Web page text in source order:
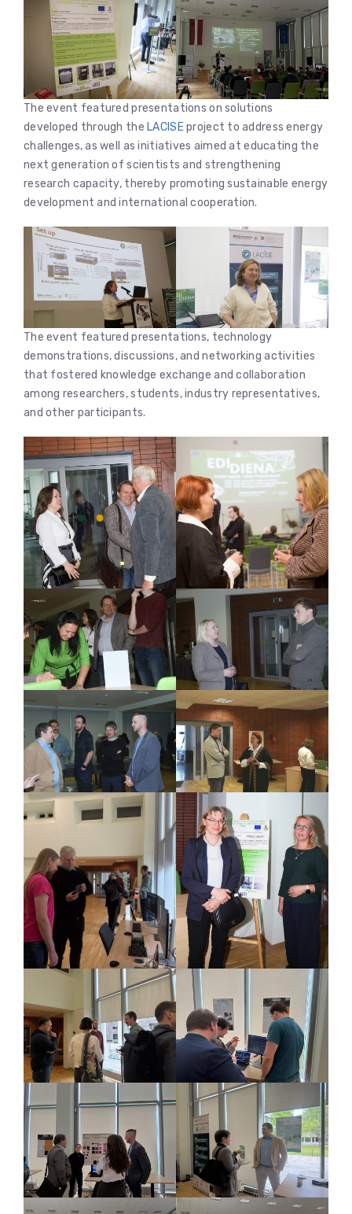
The event featured presentations on solutions
developed through theLACISEproject to address energy
challenges, as well as initiatives aimed at educating the
next generation of scientists and strengthening
research capacity, thereby promoting sustainable energy
development and international cooperation.
The event featured presentations, technology
demonstrations, discussions, and networking activities
that fostered knowledge exchange and collaboration
among researchers, students, industry representatives,
and other participants.